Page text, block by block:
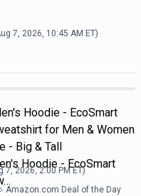
7, 2026, 10:45 AM ET)
Hoodie - EcoSmart
for Men & Women
- Big & Tall
Hoodie - EcoSmart
7, 2026, 2:00 PMET)
Amazon.com Deal of the Day